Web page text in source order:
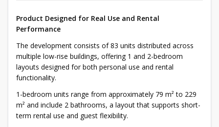
Product Designed for Real Use and Rental
Performance
The development consists of 83 units distributed across
multiple low-rise buildings, offering 1 and 2-bedroom
layouts designed for both personal use and rental
functionality.
1-bedroom units range from approximately 79 m² to 229
m² and include 2 bathrooms, a layout that supports short-
term rental use and guest flexibility.